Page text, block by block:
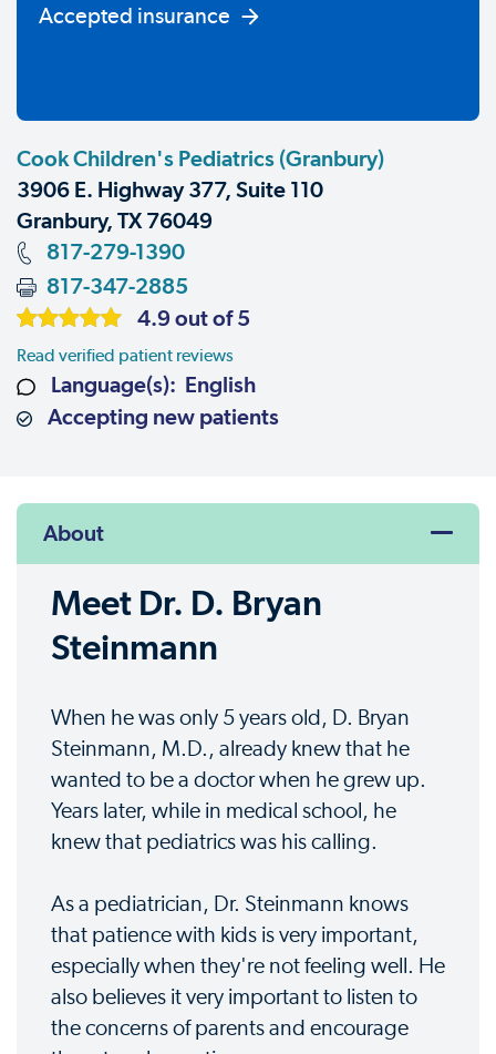
Accepted insurance
Cook Children's Pediatrics (Granbury)
3906 E. Highway 377, Suite 110
Granbury, TX 76049
817-279-1390
817-347-2885
4.9 out of 5
Read verified patient reviews
Language(s): English
Accepting new patients
About
Meet Dr. D. Bryan
Steinmann
When he was only 5 years old, D. Bryan
Steinmann, M.D., already knew that he
wanted to be a doctor when he grew up.
Years later, while in medical school, he
knew that pediatrics was his calling.
As a pediatrician, Dr. Steinmann knows
that patience with kids is very important,
especially when they're not feeling well. He
also believes it very important to listen to
the concerns of parents and encourage